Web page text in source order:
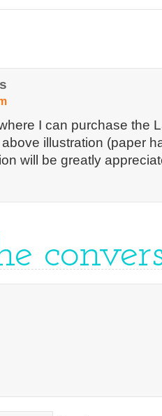
I can purchase the
illustration (paper
will be greatly